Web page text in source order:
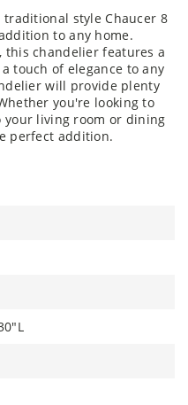
style Chaucer 8
to any home.
chandelier features a
touch of elegance to any
will provide plenty
you're looking to
living room or dining
perfect addition.